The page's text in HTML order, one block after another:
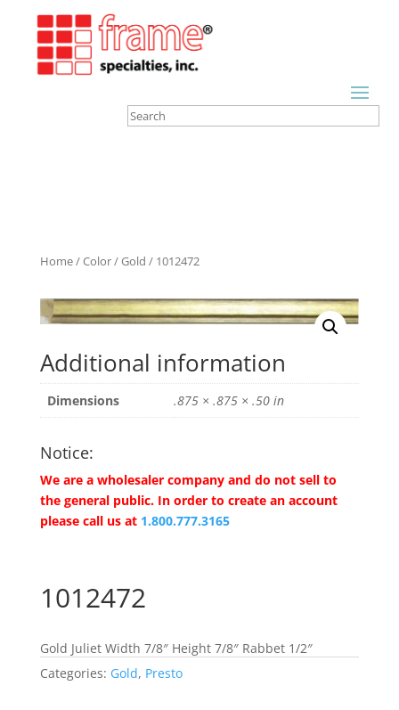
Home/Color/Gold / 1012472
Additional information
Dimensions .875 × .875 × .50 in
Notice:
We are a wholesaler company and do not sell to
the general public. In order to create an account
please call us at 1.800.777.3165
1012472
Gold Juliet Width 7/8″ Height 7/8″ Rabbet 1/2″
Categories: Gold, Presto